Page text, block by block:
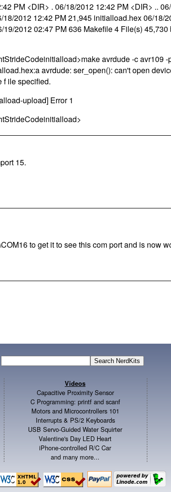
PM <DIR> . 06/18/2012 12:42 PM <DIR> ..
18/2012 12:42 PM 21,945 initialload.hex 06/18/
19/2012 02:47 PM 636 Makefile 4 File(s)
avrdude -c avr109
avrdude: ser_open(): can't open
f ile specified.
upload] Error 1
15.
to get it to see this com port and is now
Videos
Capacitive Proximity Sensor
C Programming: printf and scanf
Motors and Microcontrollers 101
Interrupts & PS/2 Keyboards
USB Servo-Guided Water Squirter
Valentine's Day LED Heart
iPhone-controlled R/C Car
and many more...